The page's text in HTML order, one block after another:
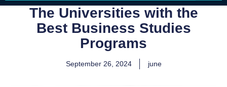
The Universities with the
Best Business Studies
Programs
September 26, 2024 june